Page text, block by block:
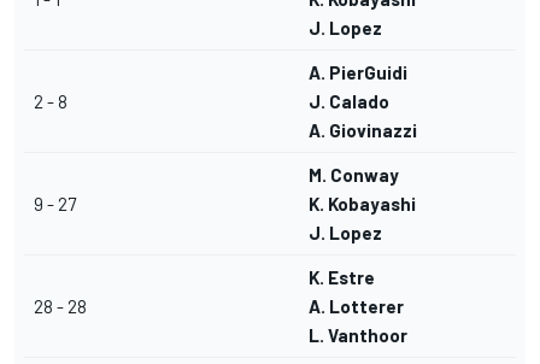
J. Lopez
2 - 8
A. PierGuidi
J. Calado
A. Giovinazzi
9 - 27
M. Conway
K. Kobayashi
J. Lopez
28 - 28
K. Estre
A. Lotterer
L. Vanthoor